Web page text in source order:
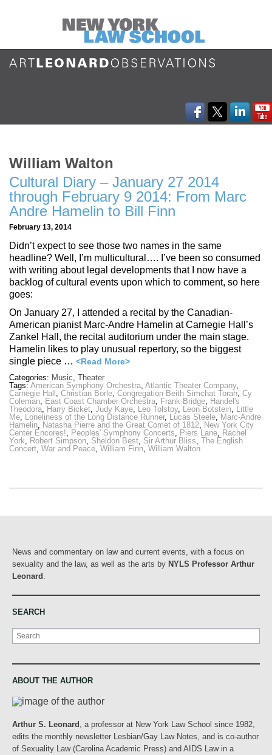
William Walton
Cultural Diary – January 27 2014
through February 9 2014: From Marc
Andre Hamelin to Bill Finn
February 13, 2014
Didn’t expect to see those two names in the same
headline? Well, I’m multicultural…. I’ve been so consumed
with writing about legal developments that I now have a
backlog of cultural events upon which to comment, so here
goes:
On January 27, I attended a recital by the Canadian-
American pianist Marc-Andre Hamelin at Carnegie Hall’s
Zankel Hall, the recital auditorium under the main stage.
Hamelin likes to play unusual repertory, so the biggest
single piece … <Read More>
Categories: Music, Theater
Tags: American Symphony Orchestra, Atlantic Theater Company,
Carnegie Hall , Christian Borle, Congregation Beith Simchat Torah, Cy
Coleman, East Coast Chamber Orchestra, Frank Bridge, Handel's
Theodora, Harry Bicket, Judy Kaye, Leo Tolstoy, Leon Botstein, Little
Me, Loneliness of the Long Distance Runner, Lucas Steele, Marc-Andre
Hamelin, Natasha Pierre and the Great Comet of 1812, New York City
Center Encores!, Peoples' Symphony Concerts, Piers Lane, Rachel
York, Robert Simpson, Sheldon Best, Sir Arthur Bliss, The English
Concert, War and Peace, William Finn, William Walton
News and commentary on law and current events, with a focus on
sexuality and the law, as well as the arts by NYLS Professor Arthur
Leonard
SEARCH
Search
ABOUT THE AUTHOR
Arthur S. Leonard
, a professor at New York Law School since 1982,
edits the monthly newsletter Lesbian/Gay Law Notes, and is co-author
of Sexuality Law (Carolina Academic Press) and AIDS Law in a